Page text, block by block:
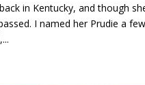
in Kentucky, and though
I named her Prudie a